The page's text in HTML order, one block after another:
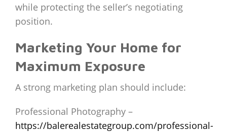
while protecting the seller’s negotiating
position.
Marketing Your Home for
Maximum Exposure
A strong marketing plan should include:
Professional Photography –
https://balerealestategroup.com/professional-